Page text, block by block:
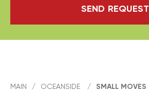
SEND REQUEST
MAIN / OCEANSIDE / SMALL MOVES